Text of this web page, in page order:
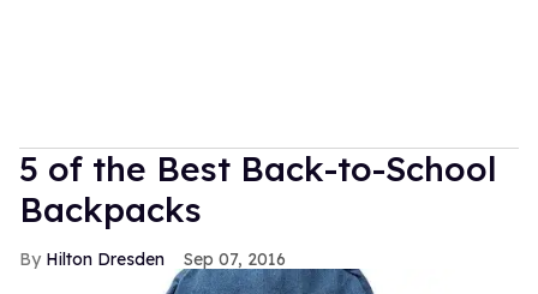
5 of the Best Back-to-School
Backpacks
Hilton Dresden Sep 07, 2016